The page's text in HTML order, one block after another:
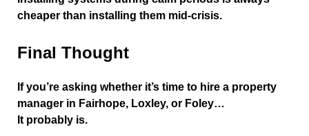
cheaper than installing them mid-crisis.
Final Thought
If you’re asking whether it’s time to hire a property
manager in Fairhope, Loxley, or Foley…
It probably is.